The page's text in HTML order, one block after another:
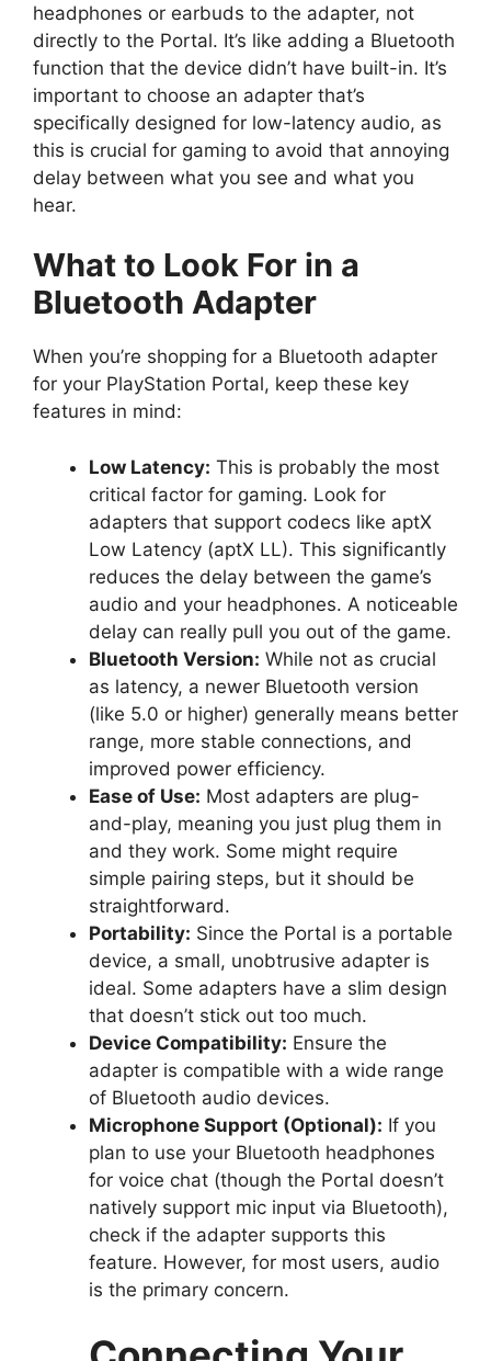
headphones or earbuds to the adapter, not
directly to the Portal. It’s like adding a Bluetooth
function that the device didn’t have built-in. It’s
important to choose an adapter that’s
specifically designed for low-latency audio, as
this is crucial for gaming to avoid that annoying
delay between what you see and what you
hear.
What to Look For in a
Bluetooth Adapter
When you’re shopping for a Bluetooth adapter
for your PlayStation Portal, keep these key
features in mind:
Low Latency: This is probably the most
critical factor for gaming. Look for
adapters that support codecs like aptX
Low Latency (aptX LL). This significantly
reduces the delay between the game’s
audio and your headphones. A noticeable
delay can really pull you out of the game.
Bluetooth Version: While not as crucial
as latency, a newer Bluetooth version
(like 5.0 or higher) generally means better
range, more stable connections, and
improved power efficiency.
Ease of Use: Most adapters are plug-
and-play, meaning you just plug them in
and they work. Some might require
simple pairing steps, but it should be
straightforward.
Portability: Since the Portal is a portable
device, a small, unobtrusive adapter is
ideal. Some adapters have a slim design
that doesn’t stick out too much.
Device Compatibility: Ensure the
adapter is compatible with a wide range
of Bluetooth audio devices.
Microphone Support (Optional): If you
plan to use your Bluetooth headphones
for voice chat (though the Portal doesn’t
natively support mic input via Bluetooth),
check if the adapter supports this
feature. However, for most users, audio
is the primary concern.